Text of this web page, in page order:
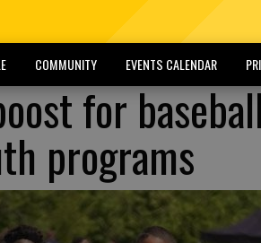
COMMUNITY EVENTS CALENDAR
for
programs